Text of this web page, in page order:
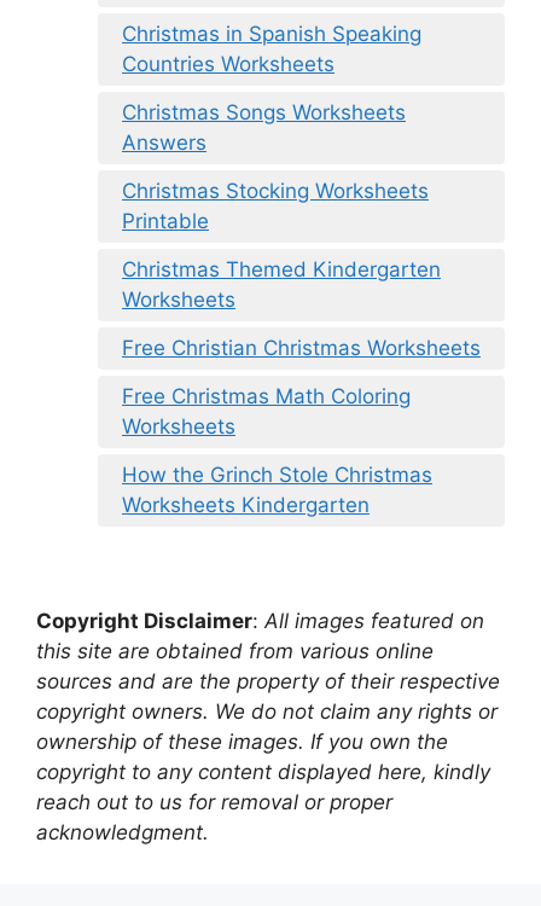
Christmas in Spanish Speaking
Countries Worksheets
Christmas Songs Worksheets
Answers
Christmas Stocking Worksheets
Printable
Christmas Themed Kindergarten
Worksheets
Free Christian Christmas Worksheets
Free Christmas Math Coloring
Worksheets
How the Grinch Stole Christmas
Worksheets Kindergarten
Copyright Disclaimer: All images featured on
this site are obtained from various online
sources and are the property of their respective
copyright owners. We do not claim any rights or
ownership of these images. If you own the
copyright to any content displayed here, kindly
reach out to us for removal or proper
acknowledgment.